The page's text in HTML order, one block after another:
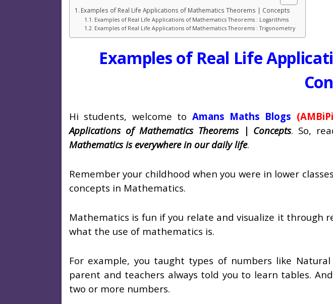
Examples of Real Life Applications of Mathematics Theorems | Concepts
Examples of Real Life Applications of Mathematics Theorems : Logarithms
Examples of Real Life Applications of Mathematics Theorems : Trigonometry
Examples of Real Life
Hi students, welcome to Amans Maths Blogs
Applications of Mathematics Theorems | Concepts. So,
Mathematics is everywhere in our daily life.
Remember your childhood when you were in lower
concepts in Mathematics.
Mathematics is fun if you relate and visualize it through
what the use of mathematics is.
For example, you taught types of numbers like
parent and teachers always told you to learn tables.
two or more numbers.